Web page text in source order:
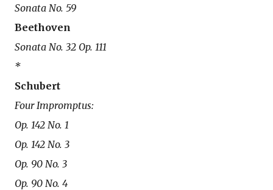
Sonata No. 59
Beethoven
Sonata No. 32 Op. 111
*
Schubert
Four Impromptus:
Op. 142 No. 1
Op. 142 No. 3
Op. 90 No. 3
Op. 90 No. 4